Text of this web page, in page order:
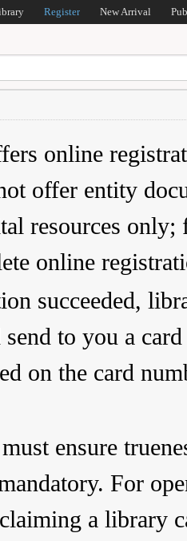
Register New Arrival
online
offer entity
resources
online
succeeded,
to you a
on the card
ensure
For
a library